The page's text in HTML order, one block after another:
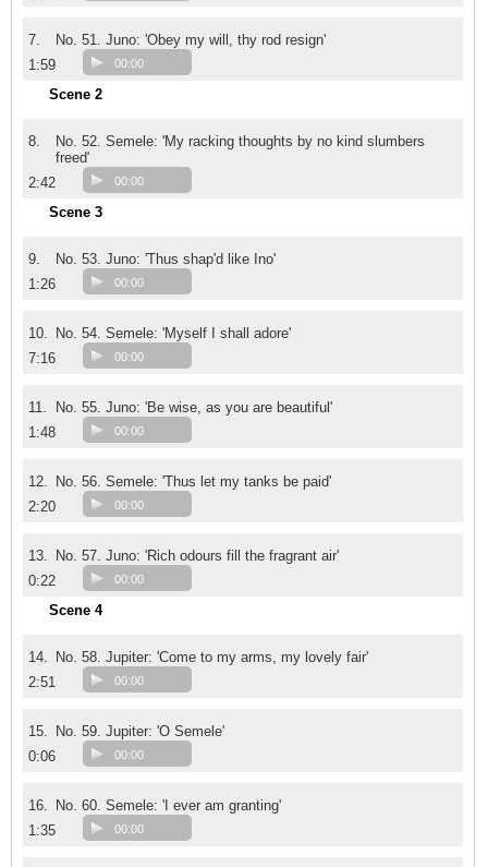
7.
No. 51. Juno: 'Obey my will, thy rod resign'
1:59
00:00
Scene 2
8.
No. 52. Semele: 'My racking thoughts by no kind slumbers
freed'
2:42
00:00
Scene 3
9.
No. 53. Juno: 'Thus shap'd like Ino'
1:26
00:00
10.
No. 54. Semele: 'Myself I shall adore'
7:16
00:00
11.
No. 55. Juno: 'Be wise, as you are beautiful'
1:48
00:00
12.
No. 56. Semele: 'Thus let my tanks be paid'
2:20
00:00
13.
No. 57. Juno: 'Rich odours fill the fragrant air'
0:22
00:00
Scene 4
14.
No. 58. Jupiter: 'Come to my arms, my lovely fair'
2:51
00:00
15.
No. 59. Jupiter: 'O Semele'
0:06
00:00
16.
No. 60. Semele: 'I ever am granting'
1:35
00:00